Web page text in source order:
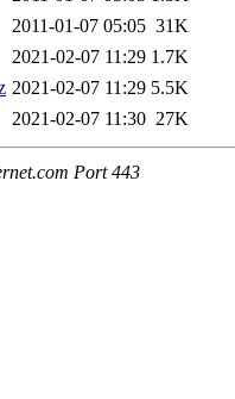
2011-01-07 05:05 31K
2021-02-07 11:29 1.7K
2021-02-07 11:29 5.5K
2021-02-07 11:30 27K
Port 443